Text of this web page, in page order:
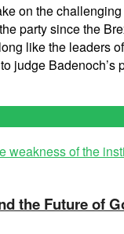
on the
party since the
like the leaders
judge
the Future of